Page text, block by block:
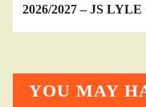
2026/2027 – JS LYLE
YOU MAY